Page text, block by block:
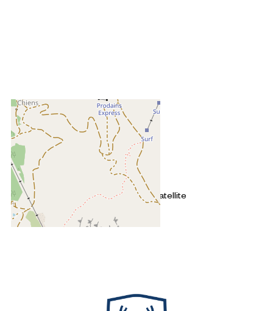
−
OpenStreetMap
Streets
Satellite
Leaflet
OpenStreetMap